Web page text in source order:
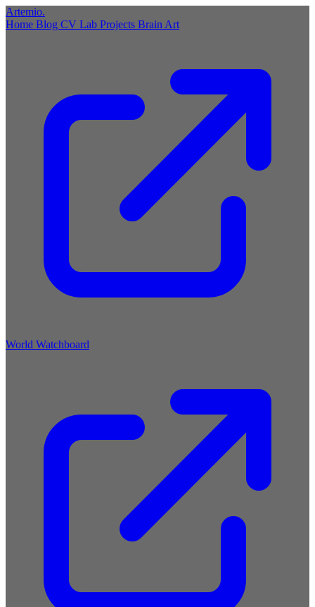
Artemio.
Home Blog CV Lab Projects Brain Art
World Watchboard